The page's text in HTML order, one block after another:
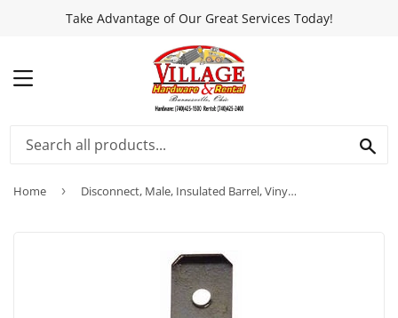
Take Advantage of Our Great Services Today!
MENU
Home › Disconnect, Male, Insulated Barrel, Vinyl, 18-Pk.